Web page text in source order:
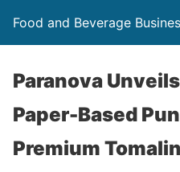
Food and Beverage
Paranova
Paper-Based
Premium